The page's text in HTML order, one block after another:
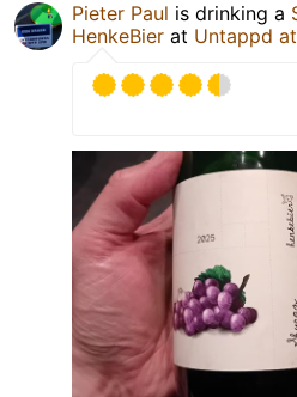
Pieter Paul is drinking a
HenkeBier at Untappd